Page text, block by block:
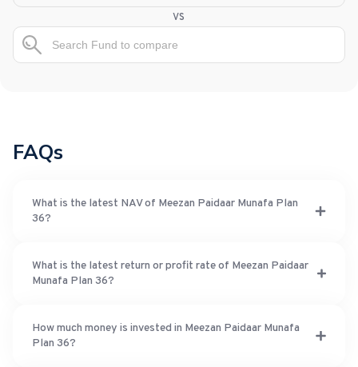
vs
FAQs
What is the latest NAV of Meezan Paidaar Munafa Plan
36?
What is the latest return or profit rate of Meezan Paidaar
Munafa Plan 36?
How much money is invested in Meezan Paidaar Munafa
Plan 36?